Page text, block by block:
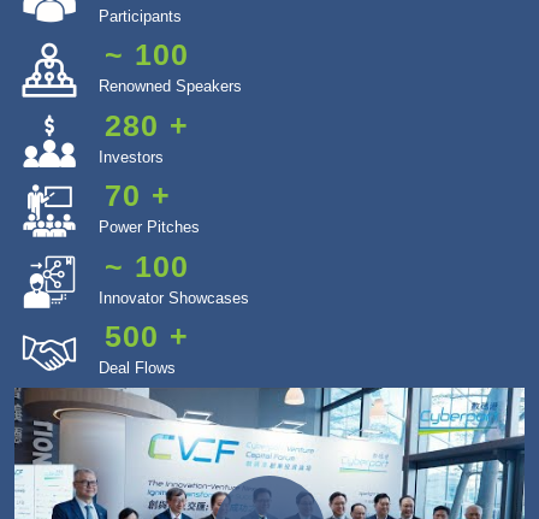
Participants
~ 100
Renowned Speakers
280 +
Investors
70 +
Power Pitches
~ 100
Innovator Showcases
500 +
Deal Flows